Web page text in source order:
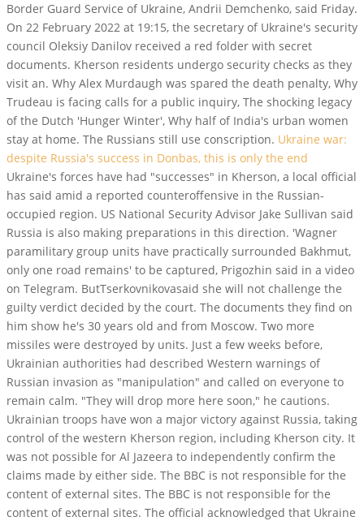
Border Guard Service of Ukraine, Andrii Demchenko, said Friday.
On 22 February 2022 at 19:15, the secretary of Ukraine's security
council Oleksiy Danilov received a red folder with secret
documents. Kherson residents undergo security checks as they
visit an. Why Alex Murdaugh was spared the death penalty, Why
Trudeau is facing calls for a public inquiry, The shocking legacy
of the Dutch 'Hunger Winter', Why half of India's urban women
stay at home. The Russians still use conscription. Ukraine war:
despite Russia's success in Donbas, this is only the end
Ukraine's forces have had "successes" in Kherson, a local official
has said amid a reported counteroffensive in the Russian-
occupied region. US National Security Advisor Jake Sullivan said
Russia is also making preparations in this direction. 'Wagner
paramilitary group units have practically surrounded Bakhmut,
only one road remains' to be captured, Prigozhin said in a video
on Telegram. ButTserkovnikovasaid she will not challenge the
guilty verdict decided by the court. The documents they find on
him show he's 30 years old and from Moscow. Two more
missiles were destroyed by units. Just a few weeks before,
Ukrainian authorities had described Western warnings of
Russian invasion as "manipulation" and called on everyone to
remain calm. "They will drop more here soon," he cautions.
Ukrainian troops have won a major victory against Russia, taking
control of the western Kherson region, including Kherson city. It
was not possible for Al Jazeera to independently confirm the
claims made by either side. The BBC is not responsible for the
content of external sites. The BBC is not responsible for the
content of external sites. The official acknowledged that Ukraine